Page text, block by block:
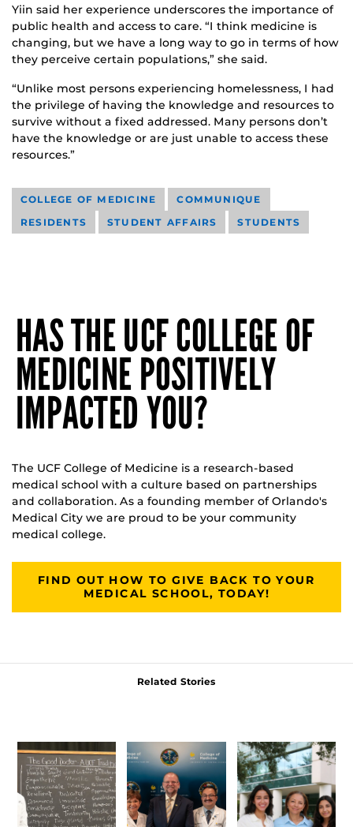
Yiin said her experience underscores the importance of
public health and access to care. “I think medicine is
changing, but we have a long way to go in terms of how
they perceive certain populations,” she said.
“Unlike most persons experiencing homelessness, I had
the privilege of having the knowledge and resources to
survive without a fixed addressed. Many persons don’t
have the knowledge or are just unable to access these
resources.”
COLLEGE OF MEDICINE
COMMUNIQUE
RESIDENTS
STUDENT AFFAIRS STUDENTS
HAS THE UCF COLLEGE OF
MEDICINE POSITIVELY
IMPACTED YOU?
The UCF College of Medicine is a research-based
medical school with a culture based on partnerships
and collaboration. As a founding member of Orlando's
Medical City we are proud to be your community
medical college.
FIND OUT HOW TO GIVE BACK TO YOUR
MEDICAL SCHOOL, TODAY!
Related Stories